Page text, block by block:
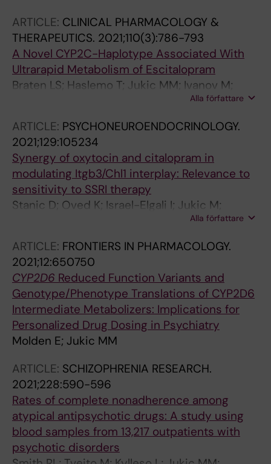
ARTICLE: CLINICAL PHARMACOLOGY &
THERAPEUTICS. 2021;110(3):786-793
A Novel CYP2C-Haplotype Associated With
Ultrarapid Metabolism of Escitalopram
Braten LS; Haslemo T; Jukic MM; Ivanov M;
Ingelman-Sundberg M; Molden E; Kringen MK
Alla författare
ARTICLE: PSYCHONEUROENDOCRINOLOGY.
2021;129:105234
Synergy of oxytocin and citalopram in
modulating Itgb3/Chl1 interplay: Relevance to
sensitivity to SSRI therapy
Stanic D; Oved K; Israel-Elgali I; Jukic M;
Batinic B; Puskas N; Shomron N; Gurwitz D;
Alla författare
ARTICLE: FRONTIERS IN PHARMACOLOGY.
2021;12:650750
CYP2D6 Reduced Function Variants and
Genotype/Phenotype Translations of CYP2D6
Intermediate Metabolizers: Implications for
Personalized Drug Dosing in Psychiatry
Molden E; Jukic MM
ARTICLE: SCHIZOPHRENIA RESEARCH.
2021;228:590-596
Rates of complete nonadherence among
atypical antipsychotic drugs: A study using
blood samples from 13,217 outpatients with
psychotic disorders